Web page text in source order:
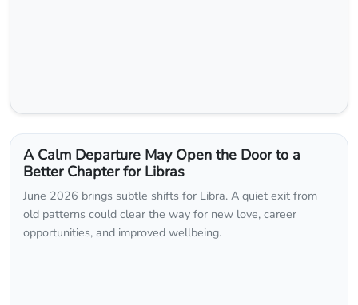
A Calm Departure May Open the Door to a
Better Chapter for Libras
June 2026 brings subtle shifts for Libra. A quiet exit from
old patterns could clear the way for new love, career
opportunities, and improved wellbeing.